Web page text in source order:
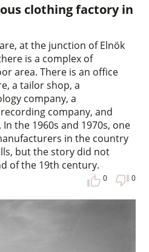
clothing factory in
at the junction of Elnök
is a complex of
area. There is an office
a tailor shop, a
company, a
company, and
the 1960s and 1970s, one
in the country
but the story did not
of the 19th century.
0 0